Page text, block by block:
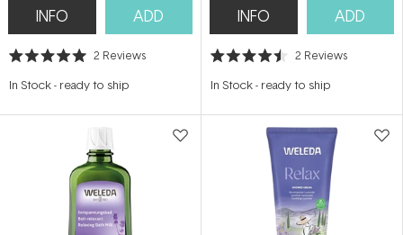
INFO ADD
Rated
out
stars
2 Reviews
In Stock- ready to ship
INFO ADD
Rated
out
stars
2 Reviews
In Stock- ready to ship